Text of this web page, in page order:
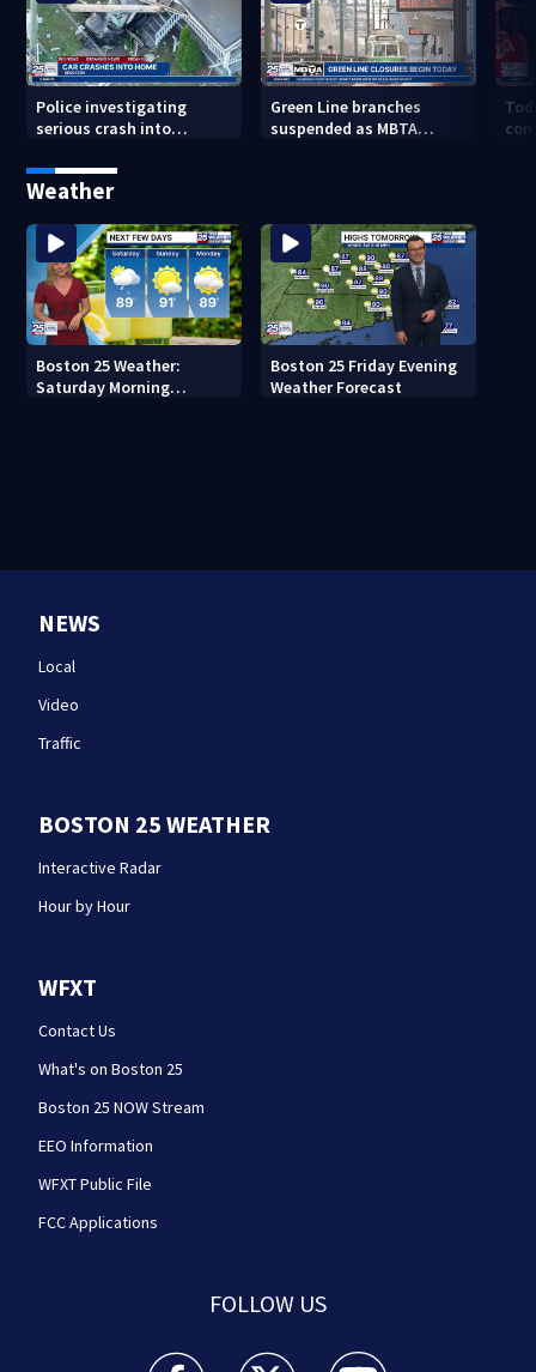
Police investigating
serious crash into
Green Line branches
suspended as MBTA
Weather
Boston 25 Weather:
Saturday Morning
Boston 25 Friday Evening
Weather Forecast
NEWS
Local
Video
Traffic
BOSTON 25 WEATHER
Interactive Radar
Hour by Hour
WFXT
Contact Us
What's on Boston 25
Boston 25 NOW Stream
EEO Information
WFXT Public File
FCC Applications
FOLLOW US
Boston 25 News facebook feed(Opens a new
Boston 25 News twitter feed(Opens
Boston 25 News